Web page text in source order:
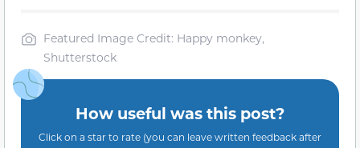
Featured Image Credit: Happy monkey,
Shutterstock
How useful was this post?
Click on a star to rate (you can leave written feedback after